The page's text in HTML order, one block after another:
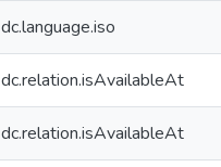
dc.language.iso
dc.relation.isAvailableAt
dc.relation.isAvailableAt